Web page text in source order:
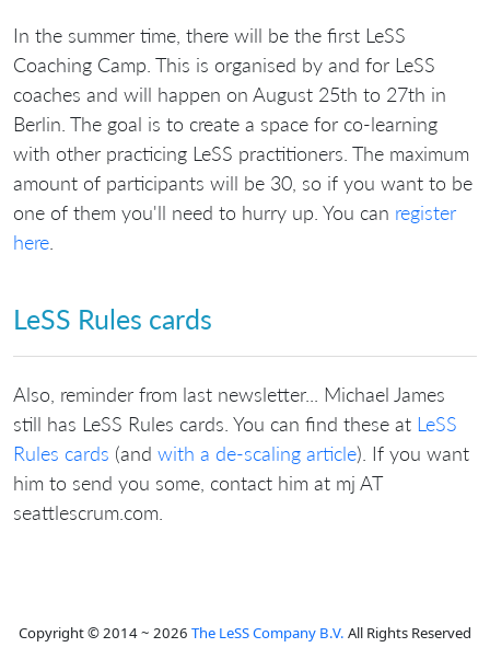
In the summer time, there will be the first LeSS
Coaching Camp. This is organised by and for LeSS
coaches and will happen on August 25th to 27th in
Berlin. The goal is to create a space for co-learning
with other practicing LeSS practitioners. The maximum
amount of participants will be 30, so if you want to be
one of them you'll need to hurry up. You can register
here
LeSS Rules cards
Also, reminder from last newsletter... Michael James
still has LeSS Rules cards. You can find these at LeSS
Rules cards (and with a de-scaling article). If you want
him to send you some, contact him at mj AT
seattlescrum.com.
Copyright © 2014 ~ 2026 The LeSS Company B.V. All Rights Reserved